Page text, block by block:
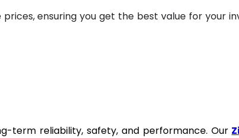
ensuring you get the best value for your
term reliability, safety, and performance. Our